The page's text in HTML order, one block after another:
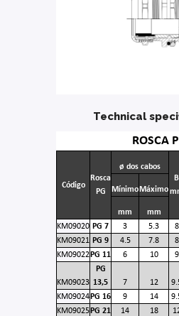
Technical
ROSCA
Código
Rosca
PG
ø dos cabos
B
Mínimo Máximo
mm
mm
KM09020 PG 7 3 5.3 8
KM09021 PG 9 4.5 7.8 8
KM09022 PG 11 6 10 9
KM09023
PG
13,5
7 12
KM09024 PG 16 9 14
KM09025 PG 21 14 18